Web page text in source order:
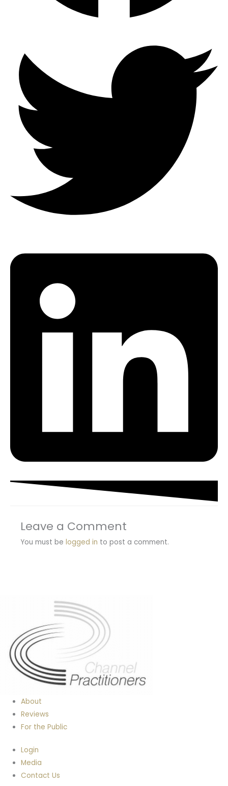
Leave a Comment
You must be logged in to post a comment.
About
Reviews
For the Public
Login
Media
Contact Us